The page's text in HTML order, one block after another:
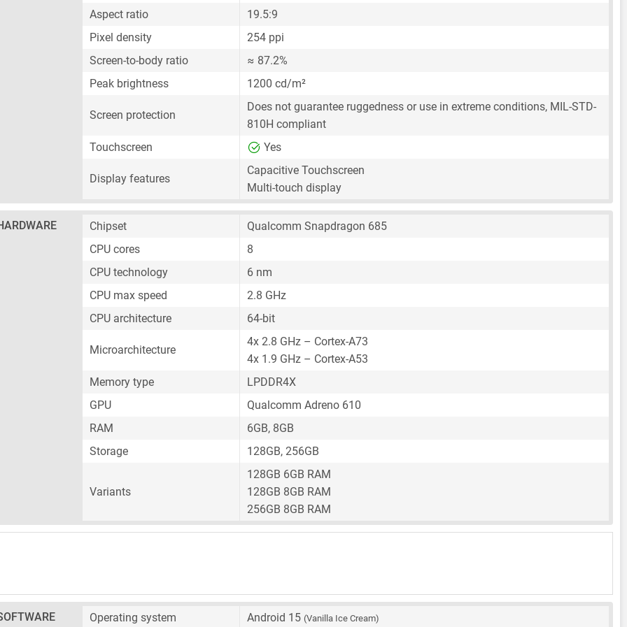
Aspect ratio
19.5:9
Pixel density
254 ppi
Screen-to-body ratio
≈ 87.2%
Peak brightness
1200 cd/m²
Screen protection
Does not guarantee ruggedness or use in extreme conditions, MIL-STD-
810H compliant
Touchscreen
Yes
Display features
Capacitive Touchscreen
Multi-touch display
Chipset
Qualcomm Snapdragon 685
CPU cores
8
CPU technology
6 nm
CPU max speed
2.8 GHz
CPU architecture
64-bit
Microarchitecture
4x 2.8 GHz – Cortex-A73
4x 1.9 GHz – Cortex-A53
Memory type
LPDDR4X
GPU
Qualcomm Adreno 610
RAM
6GB, 8GB
Storage
128GB, 256GB
Variants
128GB 6GB RAM
128GB 8GB RAM
256GB 8GB RAM
Operating system Android 15 (Vanilla Ice Cream)